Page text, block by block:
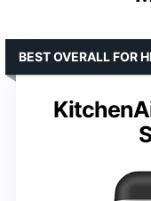
BEST OVERALL FOR